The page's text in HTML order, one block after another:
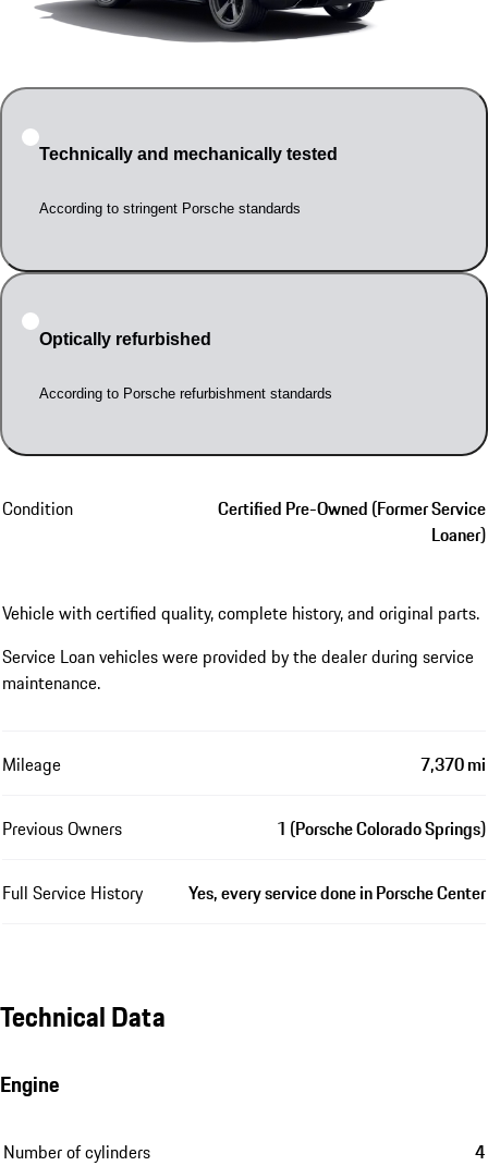
Technically and mechanically tested
According to stringent Porsche standards
Optically refurbished
According to Porsche refurbishment standards
Condition
Certified Pre-Owned (Former Service
Loaner)
Vehicle with certified quality, complete history, and original parts.
Service Loan vehicles were provided by the dealer during service
maintenance.
Mileage 7,370 mi
Previous Owners 1 (Porsche Colorado Springs)
Full Service History Yes, every service done in Porsche Center
Technical Data
Engine
Number of cylinders 4